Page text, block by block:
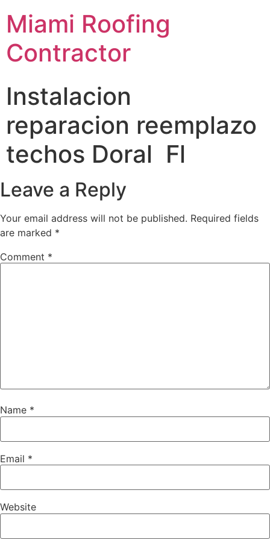
Miami Roofing
Contractor
Instalacion
reparacion reemplazo
techos Doral Fl
Leave a Reply
Your email address will not be published. Required fields
are marked *
Comment *
Name *
Email *
Website